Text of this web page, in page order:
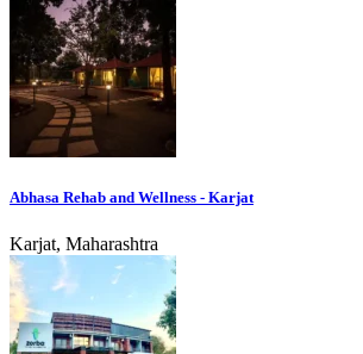
Abhasa Rehab and Wellness - Karjat
Karjat, Maharashtra